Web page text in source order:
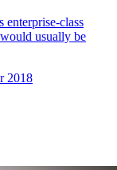
enterprise-class
usually be
2018